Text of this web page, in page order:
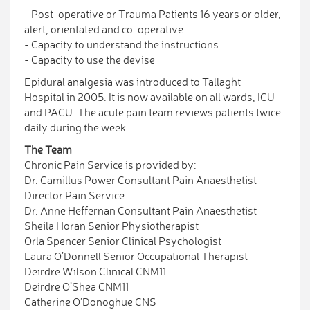
- Post-operative or Trauma Patients 16 years or older,
alert, orientated and co-operative
- Capacity to understand the instructions
- Capacity to use the devise
Epidural analgesia was introduced to Tallaght
Hospital in 2005. It is now available on all wards, ICU
and PACU. The acute pain team reviews patients twice
daily during the week.
The Team
Chronic Pain Service is provided by:
Dr. Camillus Power Consultant Pain Anaesthetist
Director Pain Service
Dr. Anne Heffernan Consultant Pain Anaesthetist
Sheila Horan Senior Physiotherapist
Orla Spencer Senior Clinical Psychologist
Laura O’Donnell Senior Occupational Therapist
Deirdre Wilson Clinical CNM11
Deirdre O’Shea CNM11
Catherine O’Donoghue CNS